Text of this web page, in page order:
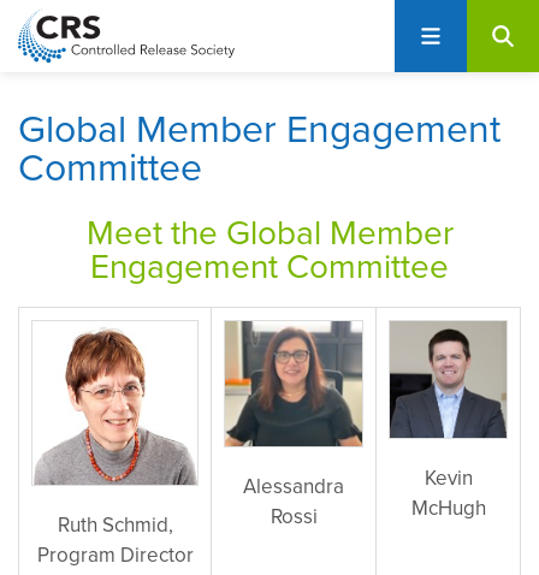
Global Member Engagement
Committee
Meet the Global Member
Engagement Committee
Ruth Schmid,
Program Director
Alessandra
Rossi
Kevin
McHugh